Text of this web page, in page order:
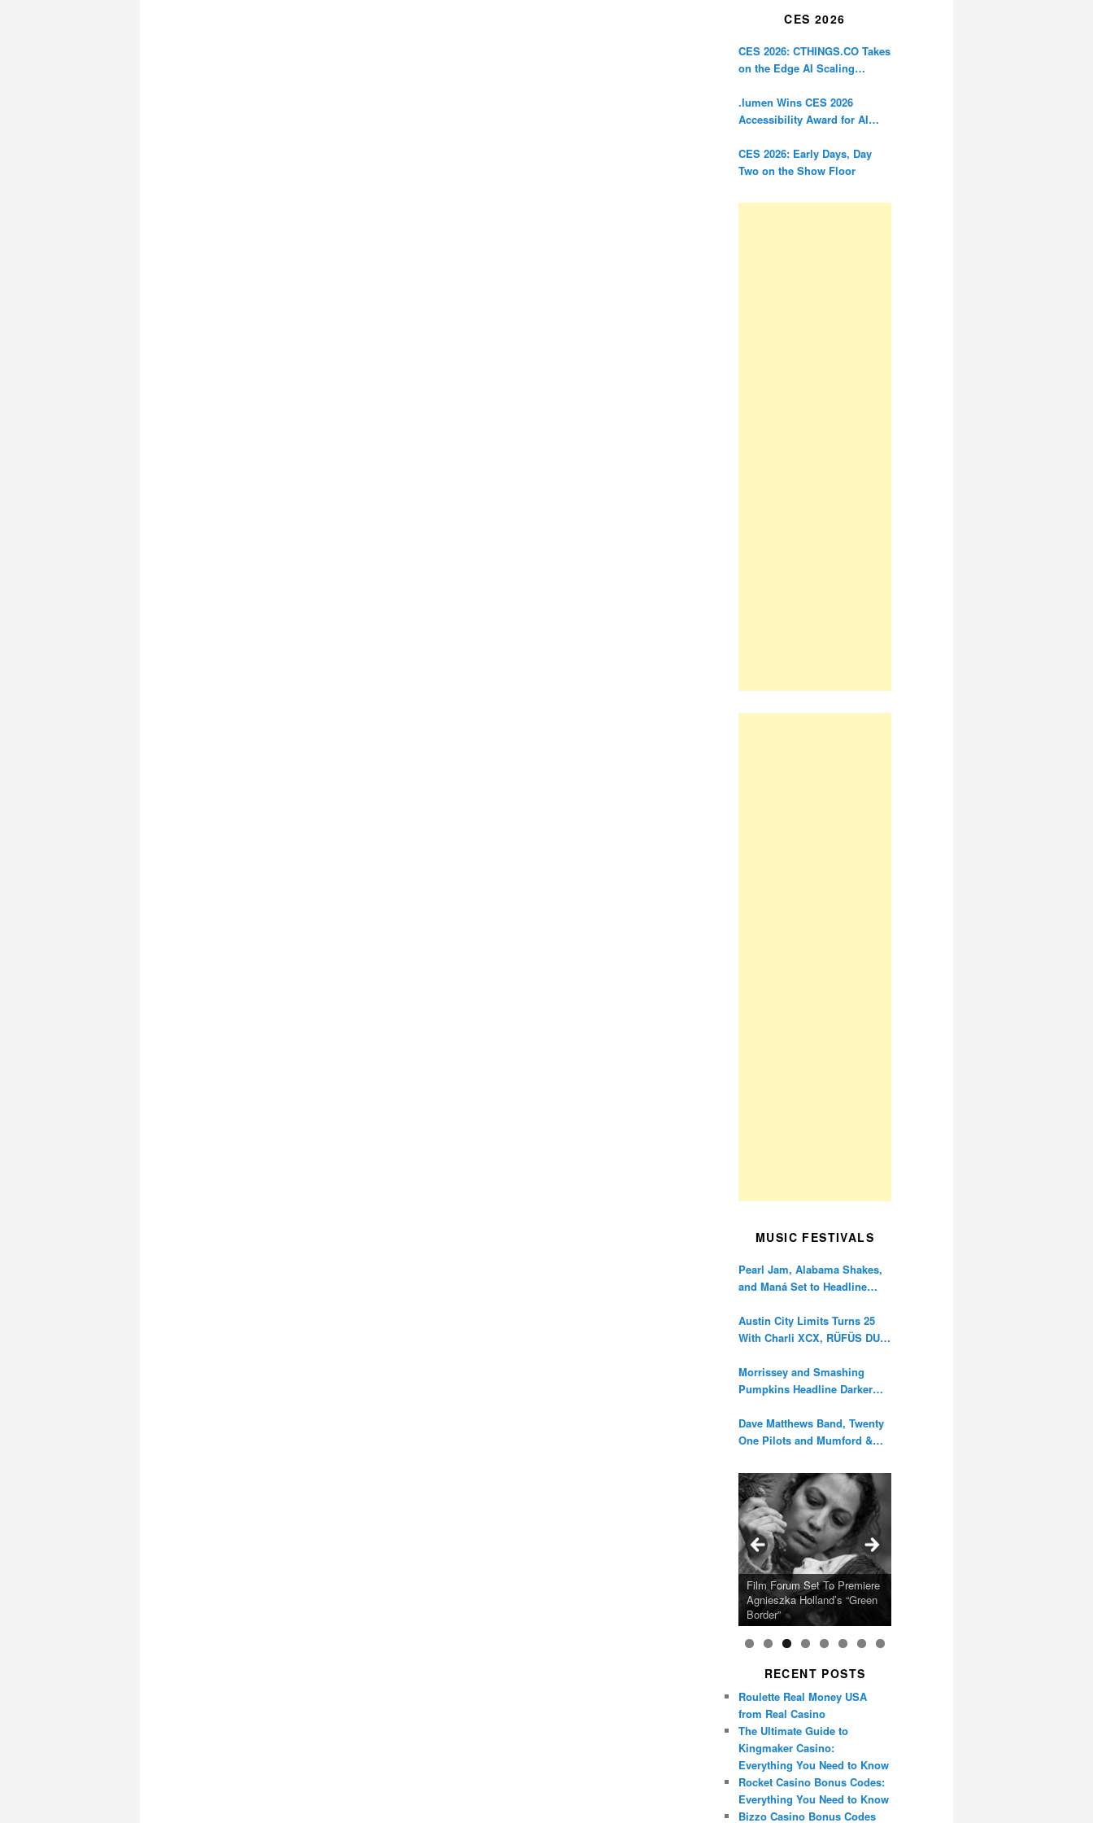
CES 2026
CES 2026: CTHINGS.CO Takes
on the Edge AI Scaling
.lumen Wins CES 2026
Accessibility Award for AI
Blind
CES 2026: Early Days, Day
Two on the Show Floor
MUSIC FESTIVALS
Pearl Jam, Alabama Shakes,
and Maná Set to Headline
Anniversary
Austin City Limits Turns 25
With Charli XCX, RÜFÜS DU
Morrissey and Smashing
Pumpkins Headline Darker
Dave Matthews Band, Twenty
One Pilots and Mumford &
Calling Festival 2026
Ray LaMontagne Returns
With U.S. Headline Tour &
Highly Anticipated New
Album
Cyndi Lauper Announces
2024 Girls Just Wanna Have
Fun Farewell Tour
Film Forum Set To Premiere
Agnieszka Holland’s “Green
Border”
“Heart of an Oak” Premiering
on the Icon Film Channel
10th June
San Diego Comic-Con Has
Released Special Guest
Lineup
French Montana Announces
2024 ‘Gotta See It To
Believe It Tour’
Charles Crichton’s Classic
Caper Comedy The
Lavender Hill Mob New 4K
Restoration
Oscar Micheaux and the
Birth of Black Independent
Cinema 15-Film Festival
RECENT POSTS
Roulette Real Money USA
from Real Casino
The Ultimate Guide to
Kingmaker Casino:
Everything You Need to Know
Rocket Casino Bonus Codes:
Everything You Need to Know
Bizzo Casino Bonus Codes